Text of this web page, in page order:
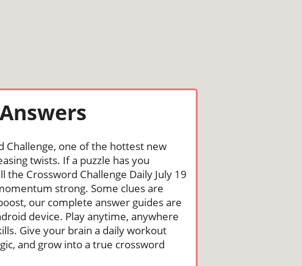
Challenge, one of the hottest new
twists. If a puzzle has you
the Crossword Challenge Daily July 19
strong. Some clues are
our complete answer guides are
device. Play anytime, anywhere
Give your brain a daily workout
and grow into a true crossword